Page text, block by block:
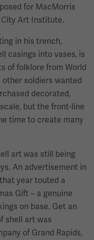
for MacMorris
Art Institute.
in his trench,
casings into vases, is
of folklore from World
soldiers wanted
decorated,
but the front-line
time to create many
art was still being
An advertisement in
year touted a
Gift – a genuine
on base. Get an
shell art was
of Grand Rapids,